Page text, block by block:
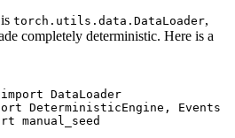
torch.utils.data.DataLoader,
completely deterministic. Here is a
import DataLoader
DeterministicEngine ,
Events
manual_seed